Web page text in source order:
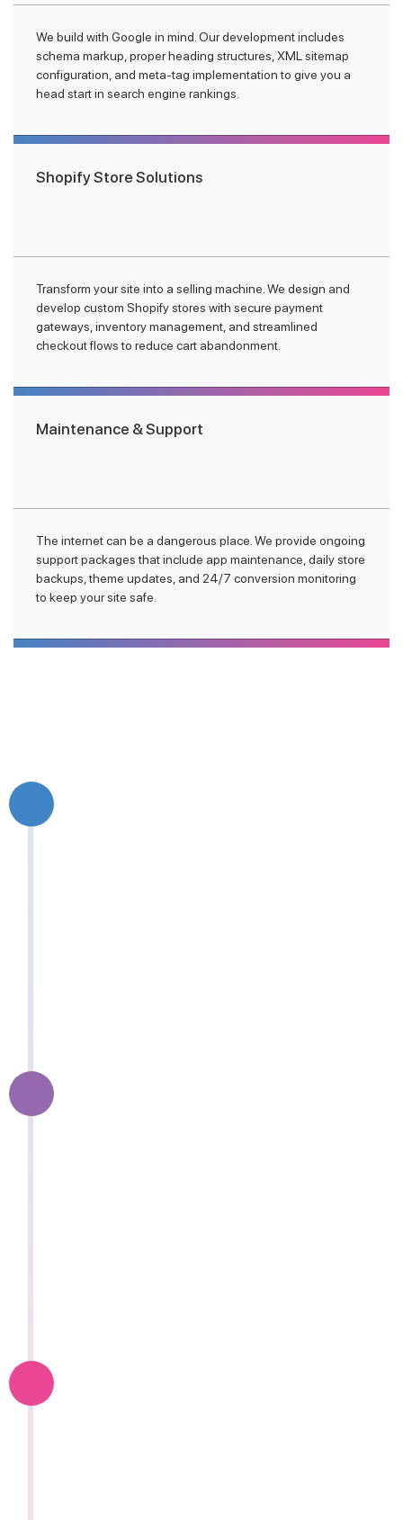
We build with Google in mind. Our development includes
schema markup, proper heading structures, XML sitemap
configuration, and meta-tag implementation to give you a
head start in search engine rankings.
Shopify Store Solutions
Transform your site into a selling machine. We design and
develop custom Shopify stores with secure payment
gateways, inventory management, and streamlined
checkout flows to reduce cart abandonment.
Maintenance & Support
The internet can be a dangerous place. We provide ongoing
support packages that include app maintenance, daily store
backups, theme updates, and 24/7 conversion monitoring
to keep your site safe.